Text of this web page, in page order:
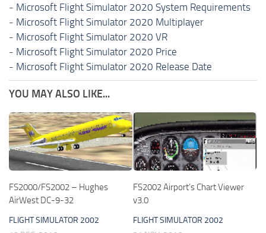
- Microsoft Flight Simulator 2020 System Requirements
- Microsoft Flight Simulator 2020 Multiplayer
- Microsoft Flight Simulator 2020 VR
- Microsoft Flight Simulator 2020 Price
- Microsoft Flight Simulator 2020 Release Date
YOU MAY ALSO LIKE...
FS2000/FS2002 – Hughes
AirWest DC-9-32
FLIGHT SIMULATOR 2002
FS2002 Airport’s Chart Viewer
v3.0
FLIGHT SIMULATOR 2002